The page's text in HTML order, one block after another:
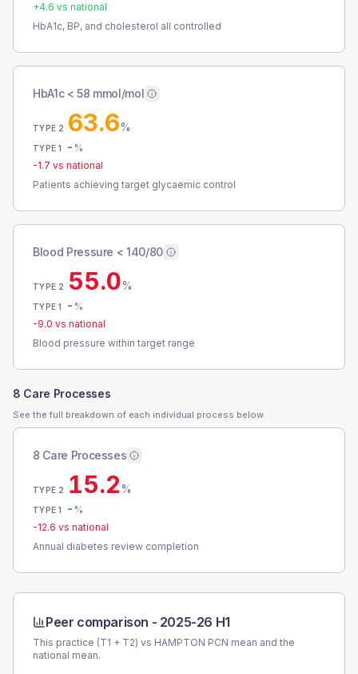
+4.6 vs national
HbA1c, BP, and cholesterol all controlled
HbA1c < 58 mmol/mol
TYPE 2 63.6%
TYPE 1 - %
-1.7 vs national
Patients achieving target glycaemic control
Blood Pressure < 140/80
TYPE 2 55.0%
TYPE 1 - %
-9.0 vs national
Blood pressure within target range
8 Care Processes
See the full breakdown of each individual process below.
8 Care Processes
TYPE 2 15.2%
TYPE 1 - %
-12.6 vs national
Annual diabetes review completion
Peer comparison - 2025-26 H1
This practice (T1 + T2) vs HAMPTON PCN mean and the
national mean.